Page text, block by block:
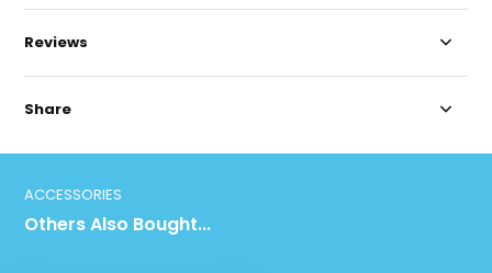
Reviews
Share
ACCESSORIES
Others Also Bought...